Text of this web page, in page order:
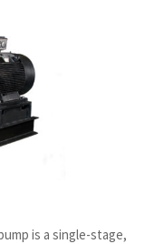
is a single-stage,